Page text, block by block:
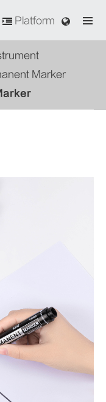
Platform
Marker